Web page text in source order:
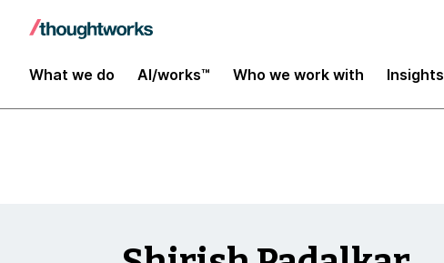
What we do AI/works™ Who we work with Insights
Insights